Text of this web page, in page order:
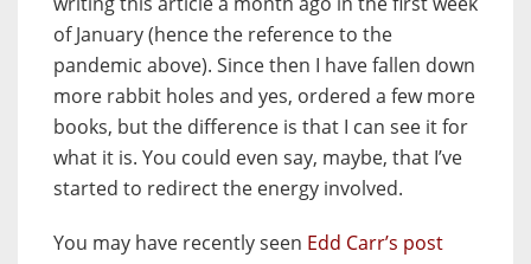
of January (hence the reference to the
pandemic above). Since then I have fallen down
more rabbit holes and yes, ordered a few more
books, but the difference is that I can see it for
what it is. You could even say, maybe, that I’ve
started to redirect the energy involved.
You may have recently seen Edd Carr’s post